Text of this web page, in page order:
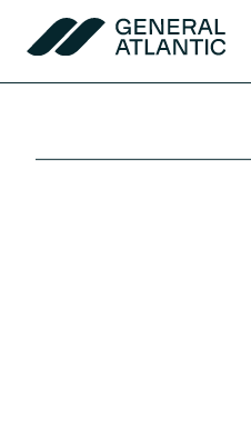
Skip to content
General Atlantic